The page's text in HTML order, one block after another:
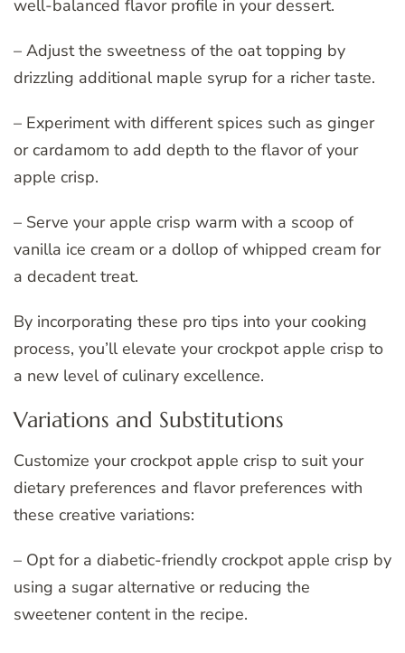
well-balanced flavor profile in your dessert.
– Adjust the sweetness of the oat topping by
drizzling additional maple syrup for a richer taste.
– Experiment with different spices such as ginger
or cardamom to add depth to the flavor of your
apple crisp.
– Serve your apple crisp warm with a scoop of
vanilla ice cream or a dollop of whipped cream for
a decadent treat.
By incorporating these pro tips into your cooking
process, you’ll elevate your crockpot apple crisp to
a new level of culinary excellence.
Variations and Substitutions
Customize your crockpot apple crisp to suit your
dietary preferences and flavor preferences with
these creative variations:
– Opt for a diabetic-friendly crockpot apple crisp by
using a sugar alternative or reducing the
sweetener content in the recipe.